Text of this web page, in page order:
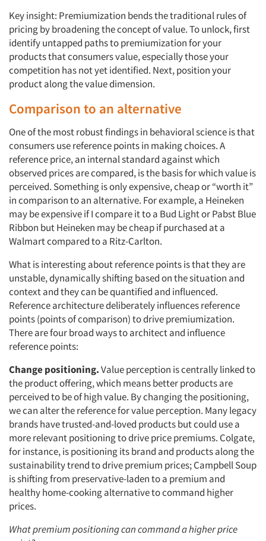
Key insight: Premiumization bends the traditional rules of
pricing by broadening the concept of value. To unlock, first
identify untapped paths to premiumization for your
products that consumers value, especially those your
competition has not yet identified. Next, position your
product along the value dimension.
Comparison to an alternative
One of the most robust findings in behavioral science is that
consumers use reference points in making choices. A
reference price, an internal standard against which
observed prices are compared, is the basis for which value is
perceived. Something is only expensive, cheap or “worth it”
in comparison to an alternative. For example, a Heineken
may be expensive if I compare it to a Bud Light or Pabst Blue
Ribbon but Heineken may be cheap if purchased at a
Walmart compared to a Ritz-Carlton.
What is interesting about reference points is that they are
unstable, dynamically shifting based on the situation and
context and they can be quantified and influenced.
Reference architecture deliberately influences reference
points (points of comparison) to drive premiumization.
There are four broad ways to architect and influence
reference points:
Change positioning.Value perception is centrally linked to
the product offering, which means better products are
perceived to be of high value. By changing the positioning,
we can alter the reference for value perception. Many legacy
brands have trusted-and-loved products but could use a
more relevant positioning to drive price premiums. Colgate,
for instance, is positioning its brand and products along the
sustainability trend to drive premium prices; Campbell Soup
is shifting from preservative-laden to a premium and
healthy home-cooking alternative to command higher
prices.
What premium positioning can command a higher price